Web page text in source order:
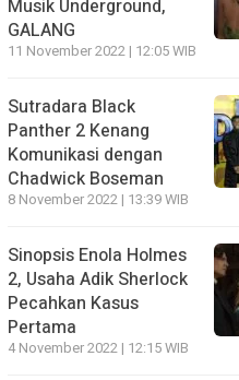
Musik Underground,
GALANG
11 November 2022 | 12:05 WIB
Sutradara Black
Panther 2 Kenang
Komunikasi dengan
Chadwick Boseman
8 November 2022 | 13:39 WIB
Sinopsis Enola Holmes
2, Usaha Adik Sherlock
Pecahkan Kasus
Pertama
4 November 2022 | 12:15 WIB